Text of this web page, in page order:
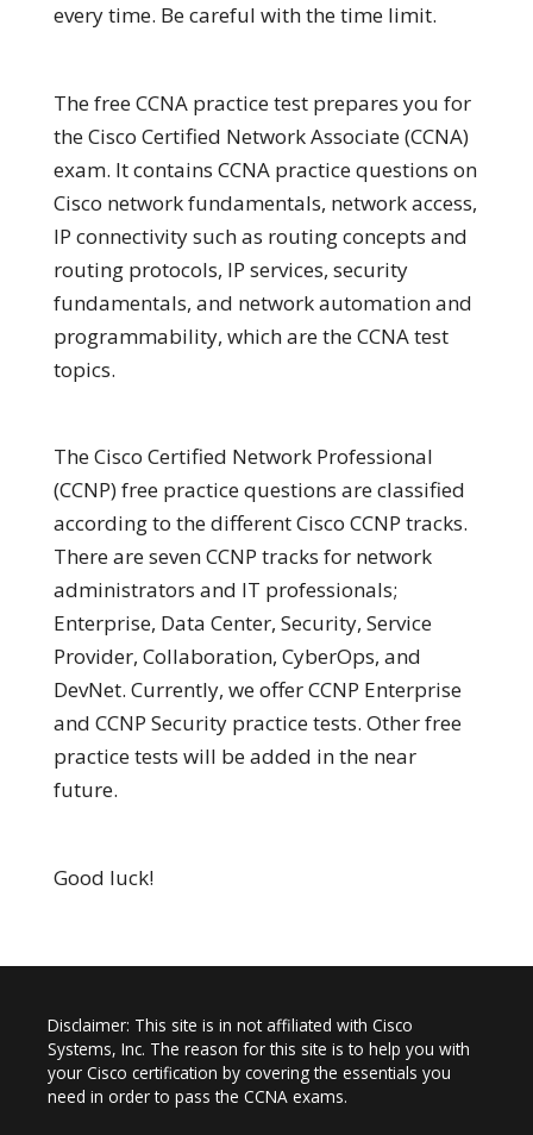
every time. Be careful with the time limit.
The free CCNA practice test prepares you for
the Cisco Certified Network Associate (CCNA)
exam. It contains CCNA practice questions on
Cisco network fundamentals, network access,
IP connectivity such as routing concepts and
routing protocols, IP services, security
fundamentals, and network automation and
programmability, which are the CCNA test
topics.
The Cisco Certified Network Professional
(CCNP) free practice questions are classified
according to the different Cisco CCNP tracks.
There are seven CCNP tracks for network
administrators and IT professionals;
Enterprise, Data Center, Security, Service
Provider, Collaboration, CyberOps, and
DevNet. Currently, we offer CCNP Enterprise
and CCNP Security practice tests. Other free
practice tests will be added in the near
future.
Good luck!
Disclaimer: This site is in not affiliated with Cisco
Systems, Inc. The reason for this site is to help you with
your Cisco certification by covering the essentials you
need in order to pass the CCNA exams.